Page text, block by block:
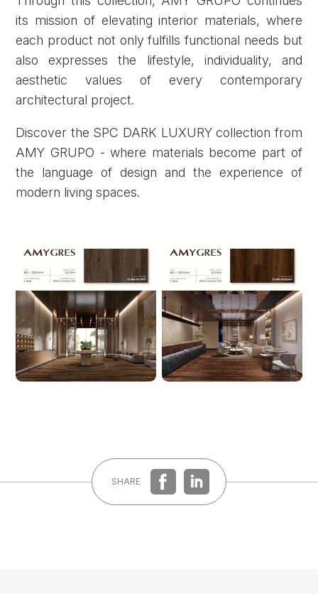
its mission of elevating interior materials, where
each product not only fulfills functional needs but
also expresses the lifestyle, individuality, and
aesthetic values of every contemporary
architectural project.
Discover the SPC DARK LUXURY collection from
AMY GRUPO - where materials become part of
the language of design and the experience of
modern living spaces.
SHARE
Forgot password?
REGISTER LOG IN